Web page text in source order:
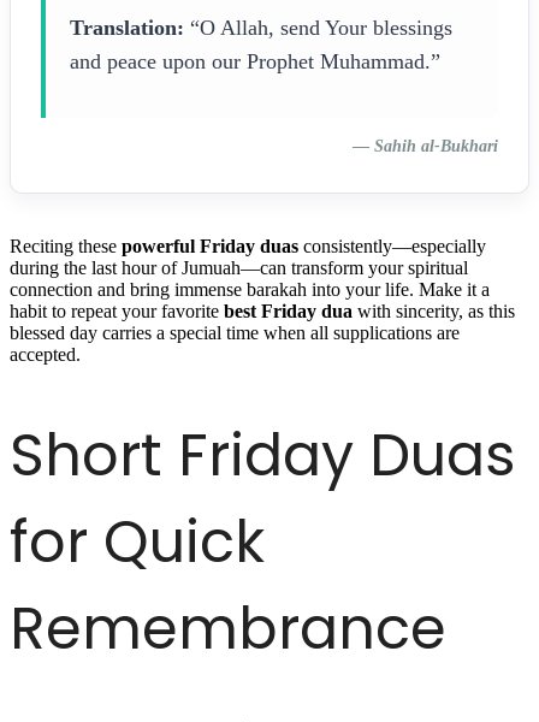
Translation: “O Allah, send Your blessings
and peace upon our Prophet Muhammad.”
— Sahih al-Bukhari
Reciting these powerful Friday duas consistently—especially
during the last hour of Jumuah—can transform your spiritual
connection and bring immense barakah into your life. Make it a
habit to repeat your favorite best Friday dua with sincerity, as this
blessed day carries a special time when all supplications are
accepted.
Short Friday Duas
for Quick
Remembrance